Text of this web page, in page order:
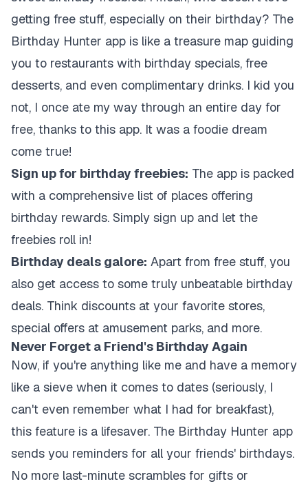
getting free stuff, especially on their birthday? The
Birthday Hunter app is like a treasure map guiding
you to restaurants with birthday specials, free
desserts, and even complimentary drinks. I kid you
not, I once ate my way through an entire day for
free, thanks to this app. It was a foodie dream
come true!
Sign up for birthday freebies: The app is packed
with a comprehensive list of places offering
birthday rewards. Simply sign up and let the
freebies roll in!
Birthday deals galore: Apart from free stuff, you
also get access to some truly unbeatable birthday
deals. Think discounts at your favorite stores,
special offers at amusement parks, and more.
Never Forget a Friend's Birthday Again
Now, if you're anything like me and have a memory
like a sieve when it comes to dates (seriously, I
can't even remember what I had for breakfast),
this feature is a lifesaver. The Birthday Hunter app
sends you reminders for all your friends' birthdays.
No more last-minute scrambles for gifts or